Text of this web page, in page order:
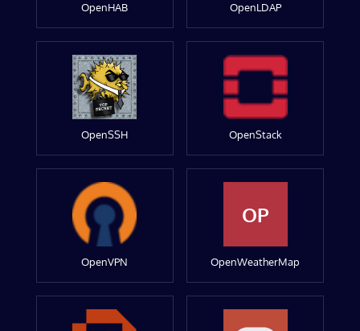
OpenHAB OpenLDAP
OpenSSH OpenStack
OpenVPN
OP
OpenWeatherMap